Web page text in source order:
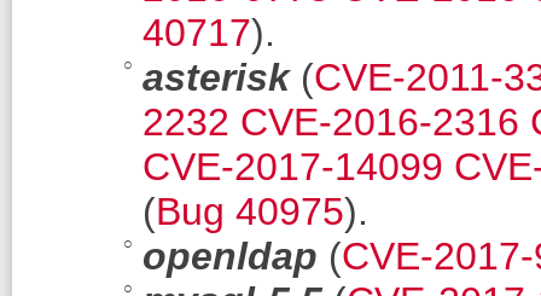
40717).
asterisk(CVE-2011-
2232 CVE-2016-2316
CVE-2017-14099
(Bug 40975).
openldap (CVE-